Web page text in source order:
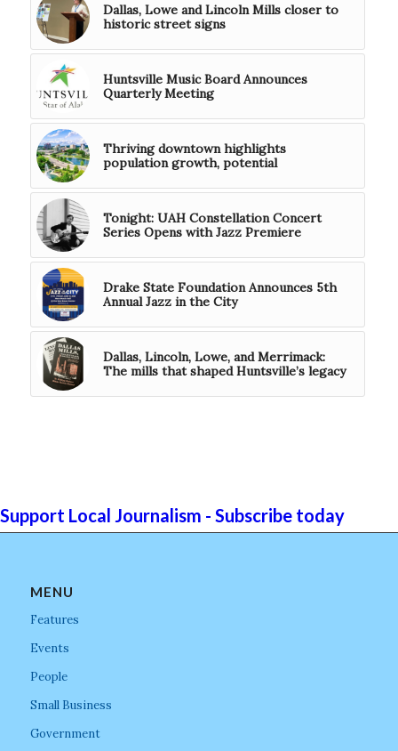
Dallas, Lowe and Lincoln Mills closer to
historic street signs
Huntsville Music Board Announces
Quarterly Meeting
Thriving downtown highlights
population growth, potential
Tonight: UAH Constellation Concert
Series Opens with Jazz Premiere
Drake State Foundation Announces 5th
Annual Jazz in the City
Dallas, Lincoln, Lowe, and Merrimack:
The mills that shaped Huntsville’s legacy
Support Local Journalism - Subscribe today
MENU
Features
Events
People
Small Business
Government